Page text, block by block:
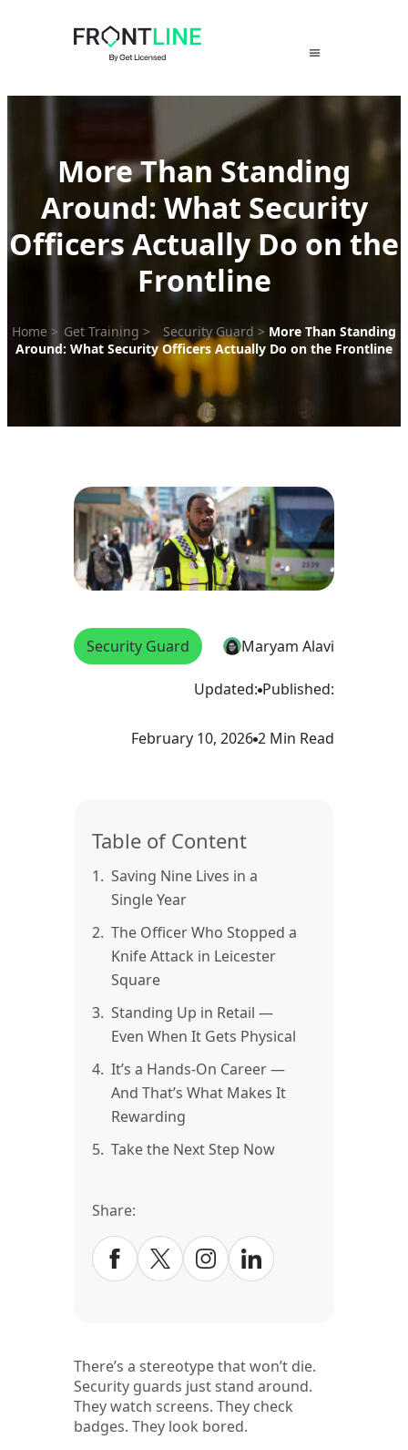
More Than Standing
Around: What Security
Officers Actually Do on the
Frontline
Home > Get Training > Security Guard > More Than Standing
Around: What Security Officers Actually Do on the Frontline
Security Guard Maryam Alavi
Updated: Published:
February 10, 2026 2 Min Read
Table of Content
1. Saving Nine Lives in a
Single Year
2. The Officer Who Stopped a
Knife Attack in Leicester
Square
3. Standing Up in Retail —
Even When It Gets Physical
4. It’s a Hands-On Career —
And That’s What Makes It
Rewarding
5. Take the Next Step Now
Share:
There’s a stereotype that won’t die.
Security guards just stand around.
They watch screens. They check
badges. They look bored.